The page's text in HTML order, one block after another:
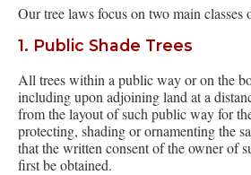
Our tree laws focus on two main classes
1. Public Shade Trees
All trees within a public way or on the
including upon adjoining land at a
from the layout of such public way for
protecting, shading or ornamenting the
that the written consent of the owner of
first be obtained.